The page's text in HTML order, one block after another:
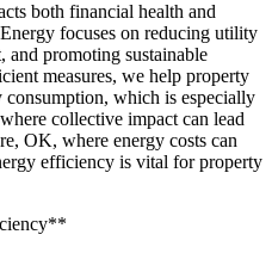
both financial health and
focuses on reducing utility
and promoting sustainable
measures, we help property
which is especially
collective impact can lead
OK, where energy costs can
efficiency is vital for property